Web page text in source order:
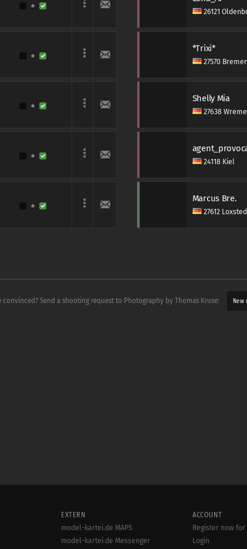
26121
*Trixi*
27570
Shelly Mia
27638
24118 Kiel
Marcus Bre.
27612
convinced? Send a shooting request to Photography by Thomas Kruse: New
EXTERN
model-kartei.de MAPS
model-kartei.de Messenger
ACCOUNT
Register now for
Login